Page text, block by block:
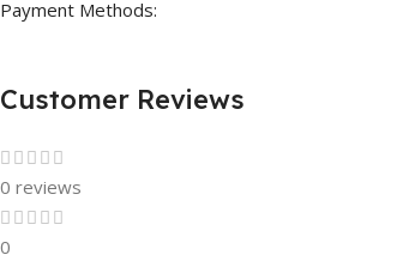
Payment Methods:
Customer Reviews
0 reviews
0